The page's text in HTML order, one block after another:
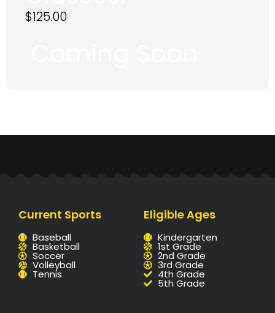
$125.00
Current Sports
Baseball
Basketball
Soccer
Volleyball
Tennis
Eligible Ages
Kindergarten
1st Grade
2nd Grade
3rd Grade
4th Grade
5th Grade